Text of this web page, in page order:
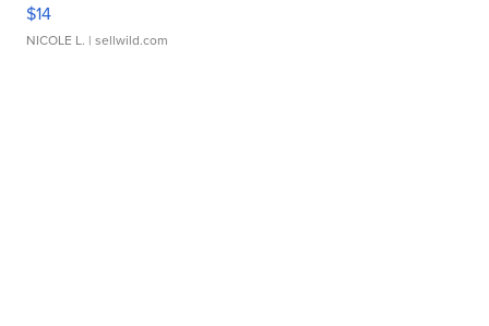
$14
NICOLE L. | sellwild.com